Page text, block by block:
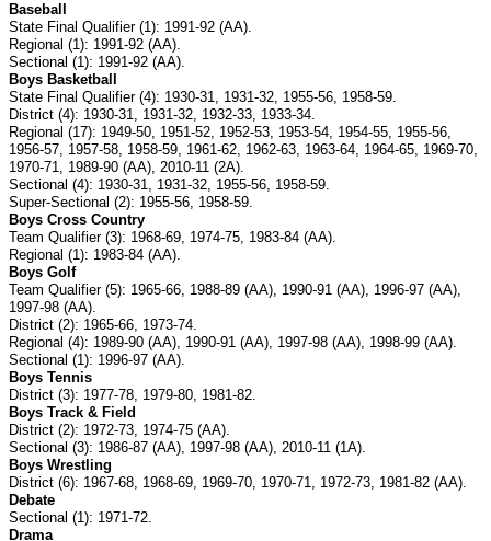
Baseball
State Final Qualifier (1): 1991-92 (AA).
Regional (1): 1991-92 (AA).
Sectional (1): 1991-92 (AA).
Boys Basketball
State Final Qualifier (4): 1930-31, 1931-32, 1955-56, 1958-59.
District (4): 1930-31, 1931-32, 1932-33, 1933-34.
Regional (17): 1949-50, 1951-52, 1952-53, 1953-54, 1954-55, 1955-56,
1956-57, 1957-58, 1958-59, 1961-62, 1962-63, 1963-64, 1964-65, 1969-70,
1970-71, 1989-90 (AA), 2010-11 (2A).
Sectional (4): 1930-31, 1931-32, 1955-56, 1958-59.
Super-Sectional (2): 1955-56, 1958-59.
Boys Cross Country
Team Qualifier (3): 1968-69, 1974-75, 1983-84 (AA).
Regional (1): 1983-84 (AA).
Boys Golf
Team Qualifier (5): 1965-66, 1988-89 (AA), 1990-91 (AA), 1996-97 (AA),
1997-98 (AA).
District (2): 1965-66, 1973-74.
Regional (4): 1989-90 (AA), 1990-91 (AA), 1997-98 (AA), 1998-99 (AA).
Sectional (1): 1996-97 (AA).
Boys Tennis
District (3): 1977-78, 1979-80, 1981-82.
Boys Track & Field
District (2): 1972-73, 1974-75 (AA).
Sectional (3): 1986-87 (AA), 1997-98 (AA), 2010-11 (1A).
Boys Wrestling
District (6): 1967-68, 1968-69, 1969-70, 1970-71, 1972-73, 1981-82 (AA).
Debate
Sectional (1): 1971-72.
Drama